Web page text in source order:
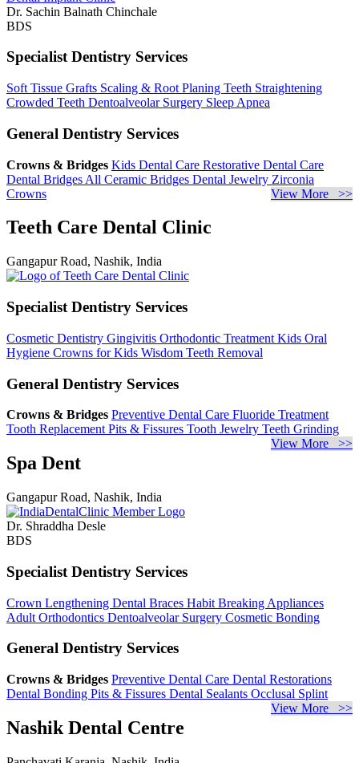
Dr. Sachin Balnath Chinchale
BDS
Specialist Dentistry Services
Soft Tissue Grafts Scaling & Root Planing Teeth Straightening
Crowded Teeth Dentoalveolar Surgery Sleep Apnea
General Dentistry Services
Crowns & Bridges Kids Dental Care Restorative Dental Care
Dental Bridges All Ceramic Bridges Dental Jewelry Zirconia
Crowns
View More >>
Teeth Care Dental Clinic
Gangapur Road, Nashik, India
Specialist Dentistry Services
Cosmetic Dentistry Gingivitis Orthodontic Treatment Kids Oral
Hygiene Crowns for Kids Wisdom Teeth Removal
General Dentistry Services
Crowns & Bridges Preventive Dental Care Fluoride Treatment
Tooth Replacement Pits & Fissures Tooth Jewelry Teeth Grinding
View More >>
Spa Dent
Gangapur Road, Nashik, India
Dr. Shraddha Desle
BDS
Specialist Dentistry Services
Crown Lengthening Dental Braces Habit Breaking Appliances
Adult Orthodontics Dentoalveolar Surgery Cosmetic Bonding
General Dentistry Services
Crowns & Bridges Preventive Dental Care Dental Restorations
Dental Bonding Pits & Fissures Dental Sealants Occlusal Splint
View More >>
Nashik Dental Centre